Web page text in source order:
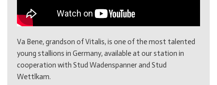
Va Bene, grandson of Vitalis, is one of the most talented
young stallions in Germany, available at our station in
cooperation with Stud Wadenspanner and Stud
Wettlkam.